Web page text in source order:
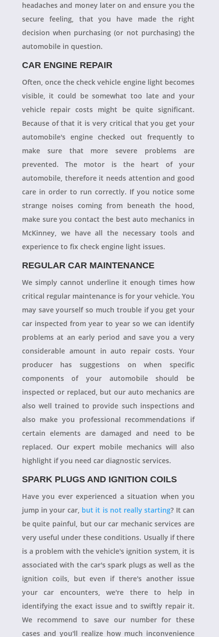
headaches and money later on and ensure you the
secure feeling, that you have made the right
decision when purchasing (or not purchasing) the
automobile in question.
CAR ENGINE REPAIR
Often, once the check vehicle engine light becomes
visible, it could be somewhat too late and your
vehicle repair costs might be quite significant.
Because of that it is very critical that you get your
automobile's engine checked out frequently to
make sure that more severe problems are
prevented. The motor is the heart of your
automobile, therefore it needs attention and good
care in order to run correctly. If you notice some
strange noises coming from beneath the hood,
make sure you contact the best auto mechanics in
McKinney, we have all the necessary tools and
experience to fix check engine light issues.
REGULAR CAR MAINTENANCE
We simply cannot underline it enough times how
critical regular maintenance is for your vehicle. You
may save yourself so much trouble if you get your
car inspected from year to year so we can identify
problems at an early period and save you a very
considerable amount in auto repair costs. Your
producer has suggestions on when specific
components of your automobile should be
inspected or replaced, but our auto mechanics are
also well trained to provide such inspections and
also make you professional recommendations if
certain elements are damaged and need to be
replaced. Our expert mobile mechanics will also
highlight if you need car diagnostic services.
SPARK PLUGS AND IGNITION COILS
Have you ever experienced a situation when you
jump in your car, but it is not really starting? It can
be quite painful, but our car mechanic services are
very useful under these conditions. Usually if there
is a problem with the vehicle's ignition system, it is
associated with the car's spark plugs as well as the
ignition coils, but even if there's another issue
your car encounters, we're there to help in
identifying the exact issue and to swiftly repair it.
We recommend to save our number for these
cases and you'll realize how much inconvenience